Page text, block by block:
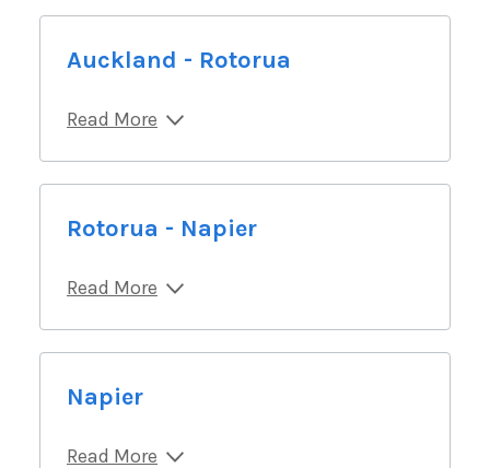
Auckland - Rotorua
Read More
Rotorua - Napier
Read More
Napier
Read More